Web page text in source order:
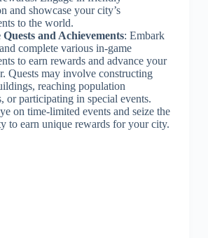
and showcase your city’s
to the world.
and Achievements: Embark
complete various in-game
to earn rewards and advance your
Quests may involve constructing
reaching population
or participating in special events.
on time-limited events and seize the
to earn unique rewards for your city.